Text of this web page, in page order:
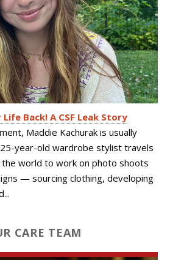
Back! A CSF Leak Story
Maddie Kachurak is usually
year-old wardrobe stylist travels
the world to work on photo shoots
— sourcing clothing, developing
CARE TEAM